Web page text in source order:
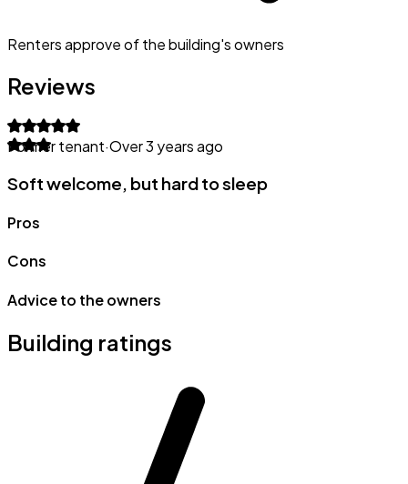
Renters approve of the building's owners
Reviews
Former tenant·Over 3 years ago
Soft welcome, but hard to sleep
Pros
Cons
Advice to the owners
Building ratings